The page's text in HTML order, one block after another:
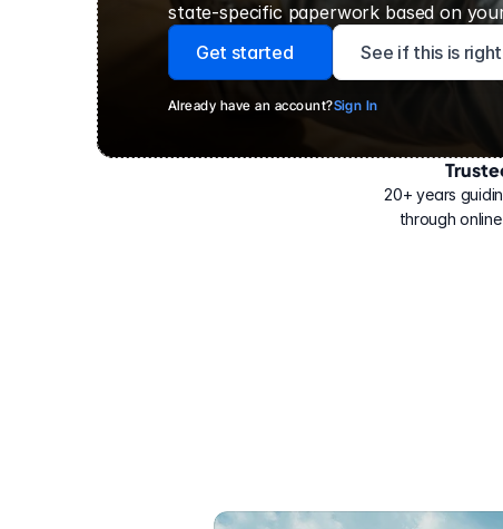
state-specific paperwork based on
Get started
See if this is
Already have an account?Sign In
20+ years
through